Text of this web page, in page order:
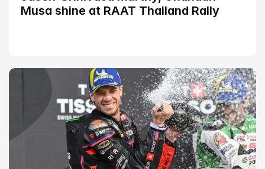
Musa shine at RAAT Thailand Rally